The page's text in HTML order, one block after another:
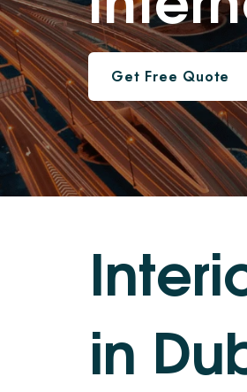
Get Free Quote
Interi
in Du